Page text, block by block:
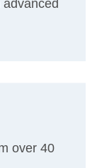
over 40